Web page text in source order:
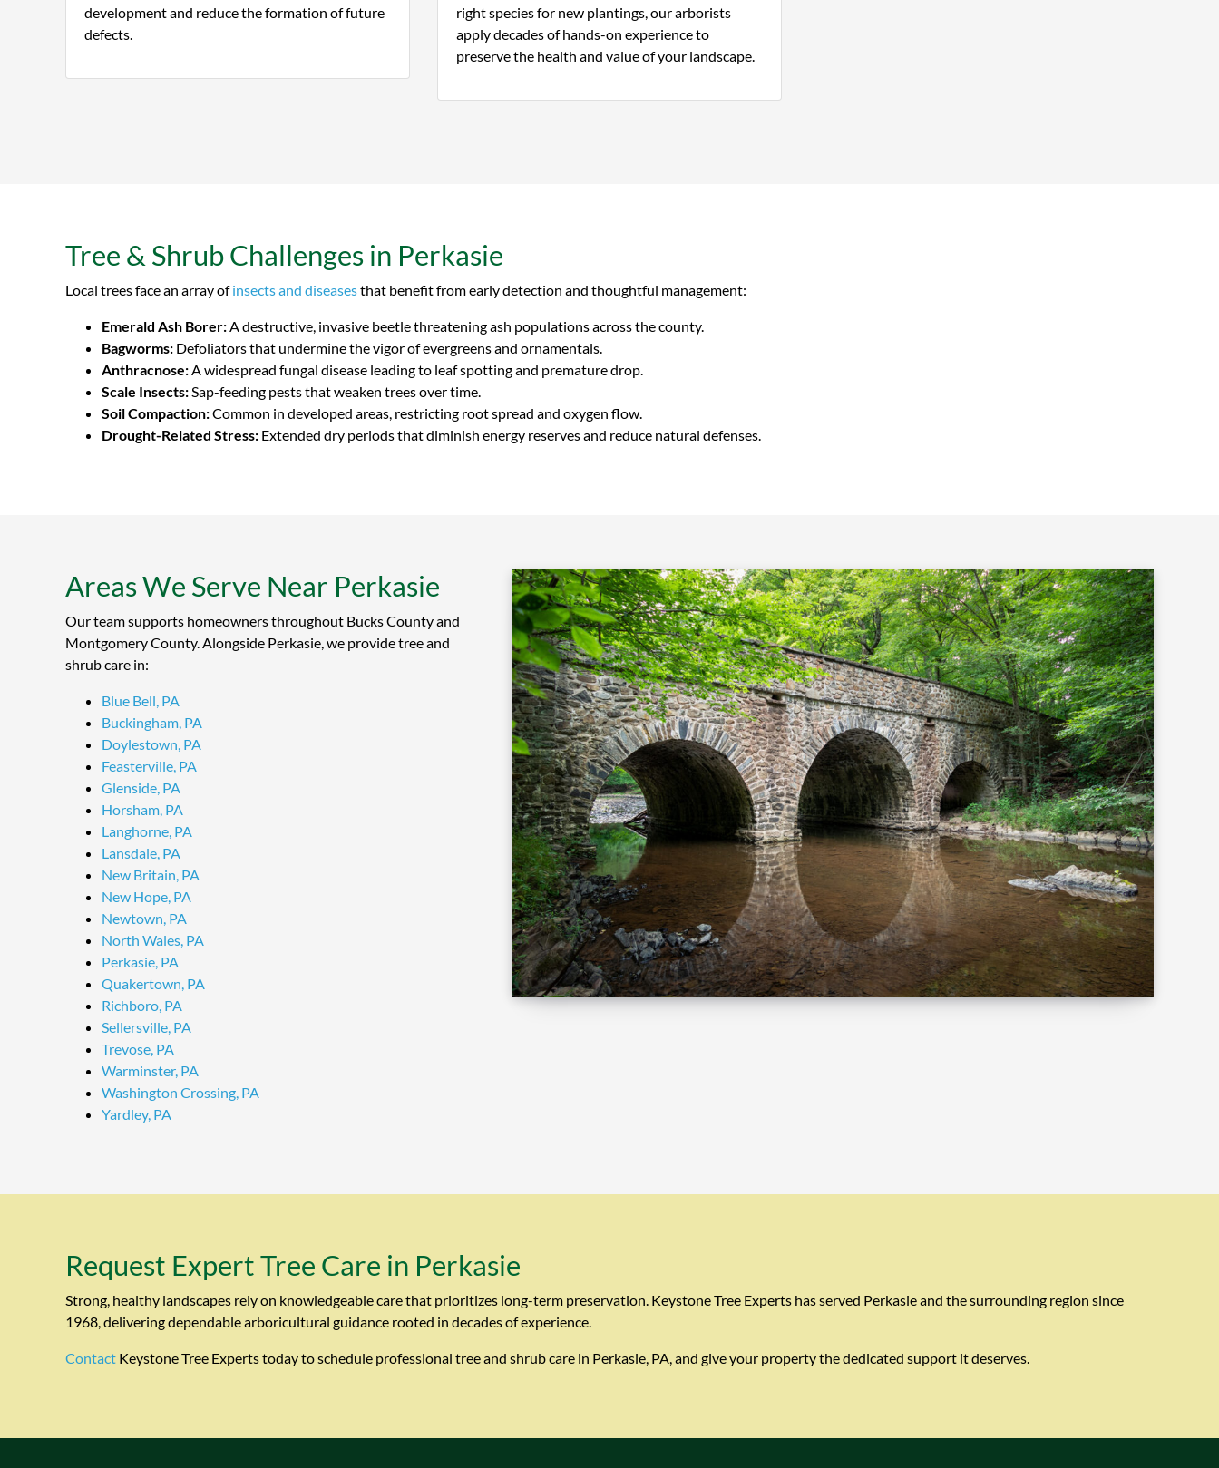
development and reduce the formation of future
defects.
right species for new plantings, our arborists
apply decades of hands-on experience to
preserve the health and value of your landscape.
Tree & Shrub Challenges in Perkasie
Local trees face an array ofinsects and diseasesthat benefit from early detection and thoughtful management:
Emerald Ash Borer:A destructive, invasive beetle threatening ash populations across the county.
Bagworms: Defoliators that undermine the vigor of evergreens and ornamentals.
Anthracnose:A widespread fungal disease leading to leaf spotting and premature drop.
Scale Insects:Sap-feeding pests that weaken trees over time.
Soil Compaction:Common in developed areas, restricting root spread and oxygen flow.
Drought-Related Stress: Extended dry periods that diminish energy reserves and reduce natural defenses.
Areas We Serve Near Perkasie
Our team supports homeowners throughout Bucks County and
Montgomery County. Alongside Perkasie, we provide tree and
shrub care in:
Blue Bell, PA
Buckingham, PA
Doylestown, PA
Feasterville, PA
Glenside, PA
Horsham, PA
Langhorne, PA
Lansdale, PA
New Britain, PA
New Hope, PA
Newtown, PA
North Wales, PA
Perkasie, PA
Quakertown, PA
Richboro, PA
Sellersville, PA
Trevose, PA
Warminster, PA
Washington Crossing, PA
Yardley, PA
Request Expert Tree Care in Perkasie
Strong, healthy landscapes rely on knowledgeable care that prioritizes long-term preservation. Keystone Tree Experts has served Perkasie and the surrounding region since
1968, delivering dependable arboricultural guidance rooted in decades of experience.
Contact Keystone Tree Experts today to schedule professional tree and shrub care in Perkasie, PA, and give your property the dedicated support it deserves.